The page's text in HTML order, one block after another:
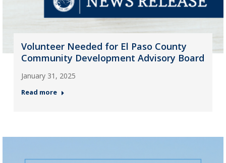
Volunteer Needed for El Paso County
Community Development Advisory Board
January 31, 2025
Read more